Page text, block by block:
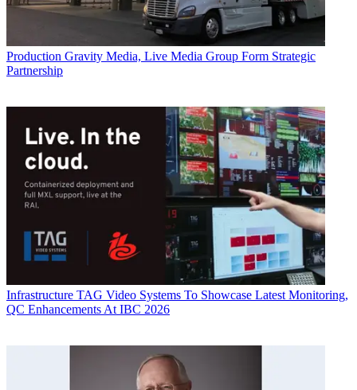
Production Gravity Media, Live Media Group Form Strategic
Partnership
Infrastructure TAG Video Systems To Showcase Latest Monitoring,
QC Enhancements At IBC 2026